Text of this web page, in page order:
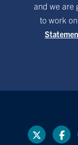
and we are
to work